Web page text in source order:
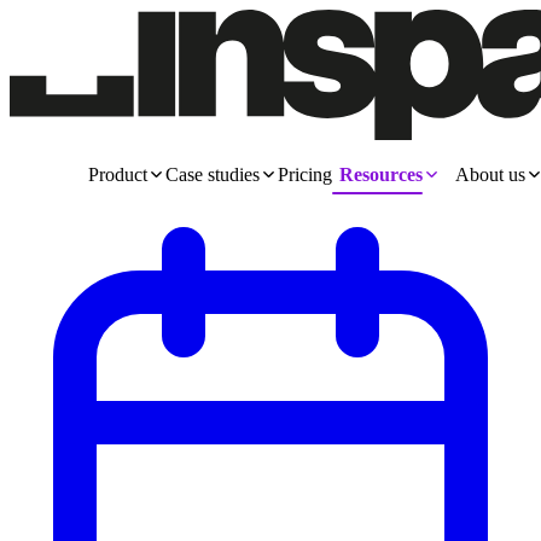
Product Case studies Pricing Resources About us